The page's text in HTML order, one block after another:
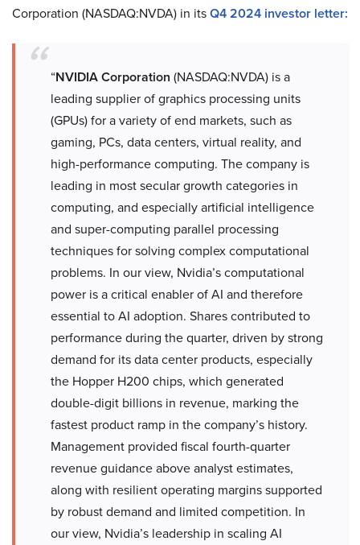
Corporation (NASDAQ:NVDA) in itsQ4 2024 investor letter:
“NVIDIA Corporation (NASDAQ:NVDA) is a
leading supplier of graphics processing units
(GPUs) for a variety of end markets, such as
gaming, PCs, data centers, virtual reality, and
high-performance computing. The company is
leading in most secular growth categories in
computing, and especially artificial intelligence
and super-computing parallel processing
techniques for solving complex computational
problems. In our view, Nvidia’s computational
power is a critical enabler of AI and therefore
essential to AI adoption. Shares contributed to
performance during the quarter, driven by strong
demand for its data center products, especially
the Hopper H200 chips, which generated
double-digit billions in revenue, marking the
fastest product ramp in the company’s history.
Management provided fiscal fourth-quarter
revenue guidance above analyst estimates,
along with resilient operating margins supported
by robust demand and limited competition. In
our view, Nvidia’s leadership in scaling AI